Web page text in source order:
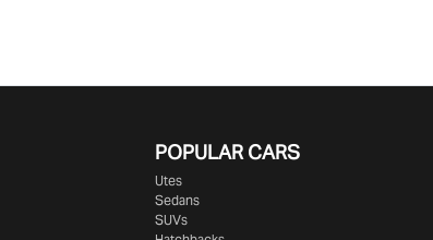
POPULAR CARS
Utes
Sedans
SUVs